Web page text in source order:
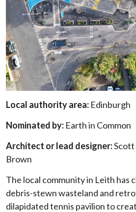
Local authority area: Edinburgh
Nominated by: Earth in Common
Architect or lead designer:Scott
Brown
The local community in Leith has
debris-stewn wasteland and
dilapidated tennis pavilion to